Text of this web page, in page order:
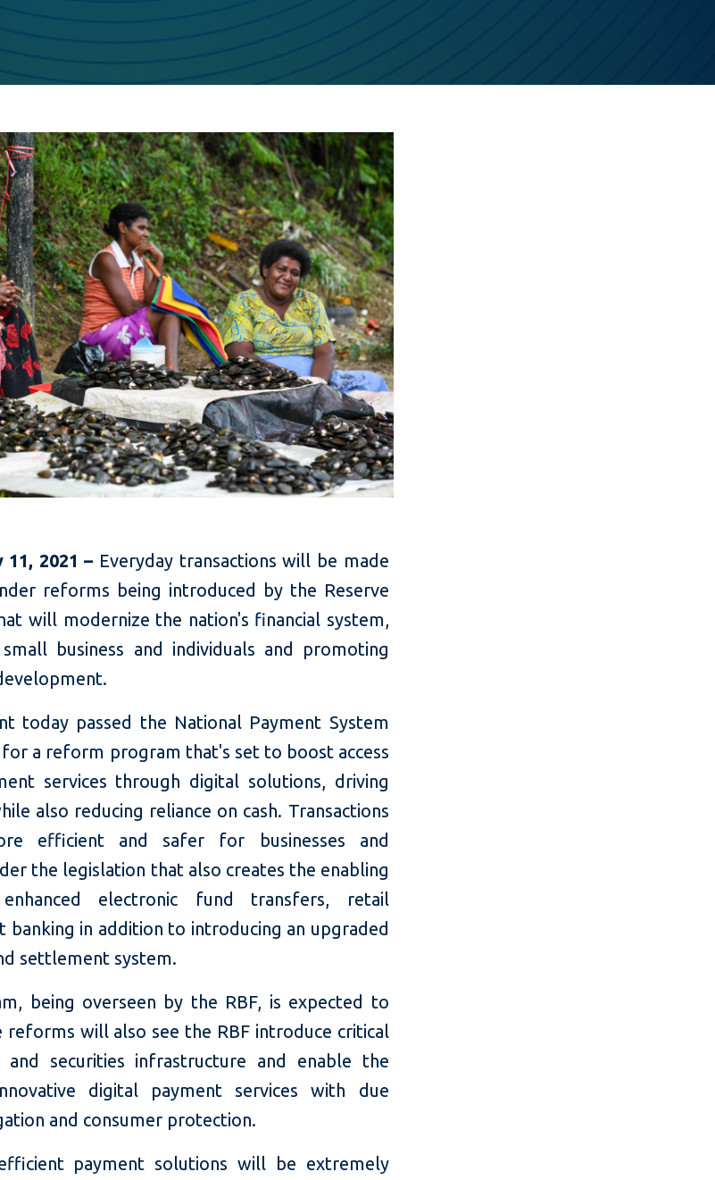
11, 2021 – Everyday transactions will be made
reforms being introduced by the Reserve
will modernize the nation's financial system,
business and individuals and promoting
today passed the National Payment System
a reform program that's set to boost access
services through digital solutions, driving
also reducing reliance on cash. Transactions
efficient and safer for businesses and
the legislation that also creates the enabling
electronic fund transfers, retail
banking in addition to introducing an upgraded
settlement system.
being overseen by the RBF, is expected to
reforms will also see the RBF introduce critical
and securities infrastructure and enable the
digital payment services with due
and consumer protection.
payment solutions will be extremely